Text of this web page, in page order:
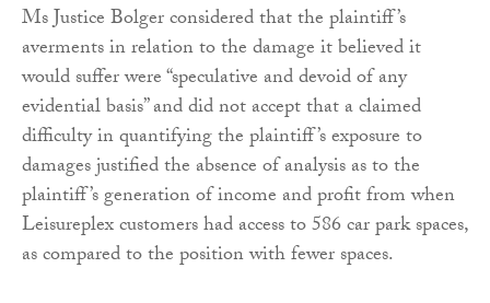
Ms Justice Bolger considered that the plaintiff’s
averments in relation to the damage it believed it
would suffer were “speculative and devoid of any
evidential basis” and did not accept that a claimed
difficulty in quantifying the plaintiff’s exposure to
damages justified the absence of analysis as to the
plaintiff’s generation of income and profit from when
Leisureplex customers had access to 586 car park spaces,
as compared to the position with fewer spaces.